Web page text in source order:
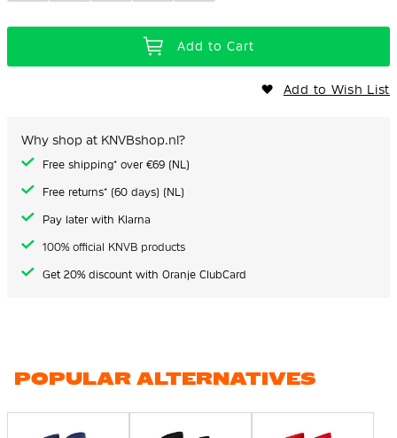
Add to Cart
Add to Wish List
Why shop at KNVBshop.nl?
Free shipping* over €69 (NL)
Free returns* (60 days) (NL)
Pay later with Klarna
100% official KNVB products
Get 20% discount with Oranje ClubCard
POPULAR ALTERNATIVES